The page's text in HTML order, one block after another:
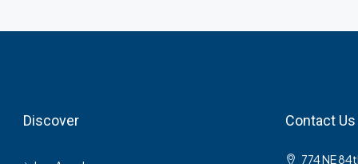
Discover Contact Us
774 NE